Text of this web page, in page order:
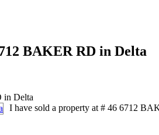
BAKER RD in Delta
I have sold a property at # 46 6712